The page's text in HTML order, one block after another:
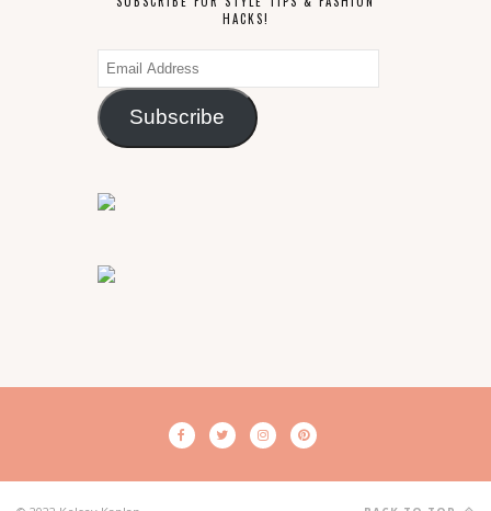
HACKS!
Email
Address
Subscribe